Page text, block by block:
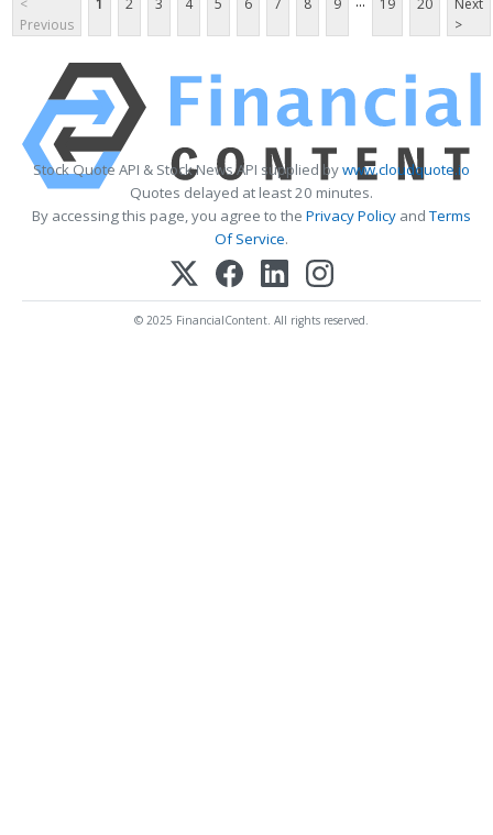
Previous
>
Stock Quote API & Stock News API supplied bywww.cloudquote.io
Quotes delayed at least 20 minutes.
By accessing this page, you agree to the Privacy Policy andTerms
Of Service.
© 2025 FinancialContent. All rights reserved.